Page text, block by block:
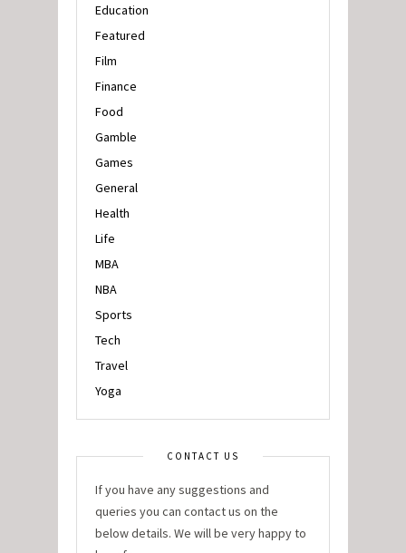
Education
Featured
Film
Finance
Food
Gamble
Games
General
Health
Life
MBA
NBA
Sports
Tech
Travel
Yoga
CONTACT US
If you have any suggestions and
queries you can contact us on the
below details. We will be very happy to